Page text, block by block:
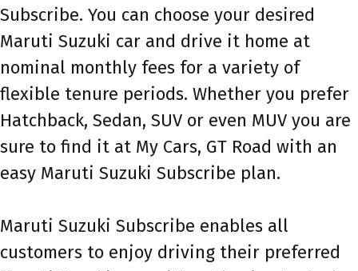
Subscribe. You can choose your desired
Maruti Suzuki car and drive it home at
nominal monthly fees for a variety of
flexible tenure periods. Whether you prefer
Hatchback, Sedan, SUV or even MUV you are
sure to find it at My Cars, GT Road with an
easy Maruti Suzuki Subscribe plan.
Maruti Suzuki Subscribe enables all
customers to enjoy driving their preferred